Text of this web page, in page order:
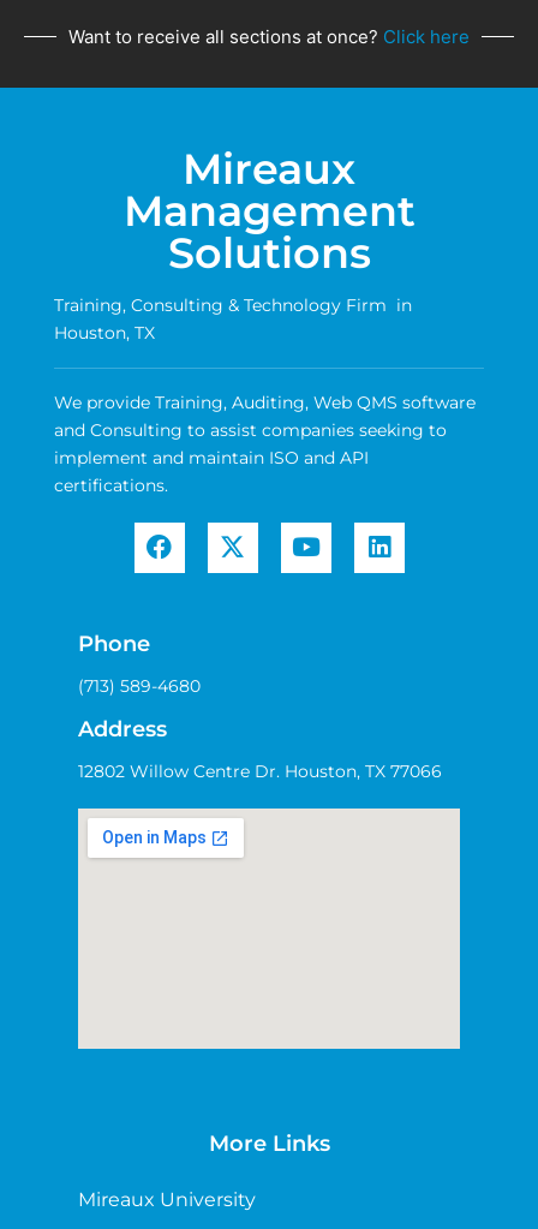
Want to receive all sections at once? Click here
Mireaux
Management
Solutions
Training, Consulting & Technology Firm in
Houston, TX
We provide Training, Auditing, Web QMS software
and Consulting to assist companies seeking to
implement and maintain ISO and API
certifications.
Phone
(713) 589-4680
Address
12802 Willow Centre Dr. Houston, TX 77066
More Links
Mireaux University